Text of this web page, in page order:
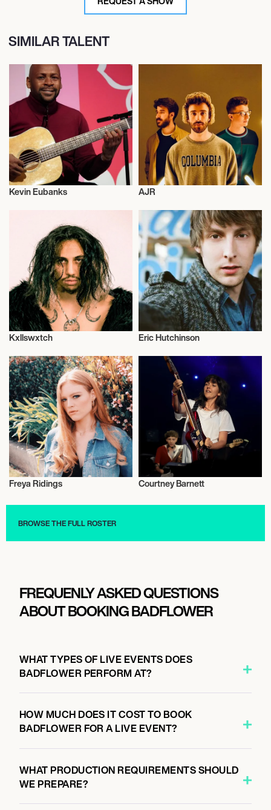
SIMILAR TALENT
Kevin Eubanks AJR
Kxllswxtch Eric Hutchinson
Musician/Singer
Freya Ridings
Musician/Singer
Courtney Barnett
BROWSE THE FULL ROSTER
FREQUENLY ASKED QUESTIONS
ABOUT BOOKING BADFLOWER
WHAT TYPES OF LIVE EVENTS DOES
BADFLOWER PERFORM AT?
HOW MUCH DOES IT COST TO BOOK
BADFLOWER FOR A LIVE EVENT?
WHAT PRODUCTION REQUIREMENTS SHOULD
WE PREPARE?